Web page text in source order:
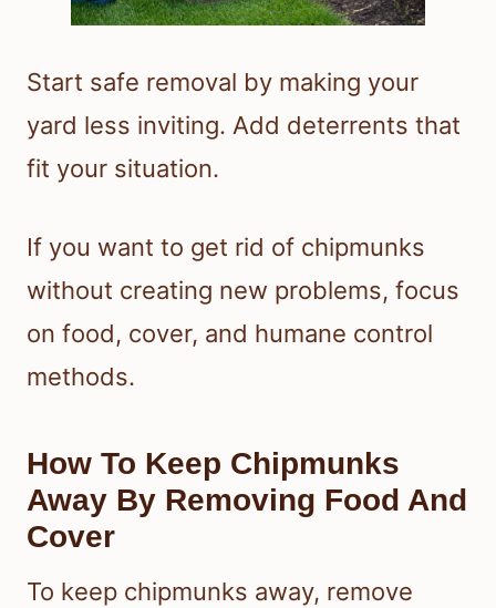
Start safe removal by making your
yard less inviting. Add deterrents that
fit your situation.
If you want to get rid of chipmunks
without creating new problems, focus
on food, cover, and humane control
methods.
How To Keep Chipmunks
Away By Removing Food And
Cover
To keep chipmunks away, remove